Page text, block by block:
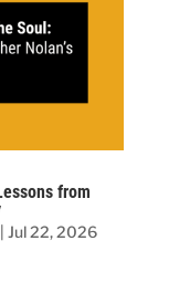
from
|Jul 22, 2026